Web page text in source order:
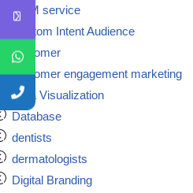
CRM service
Custom Intent Audience
customer
customer engagement marketing
Data Visualization
Database
dentists
dermatologists
Digital Branding